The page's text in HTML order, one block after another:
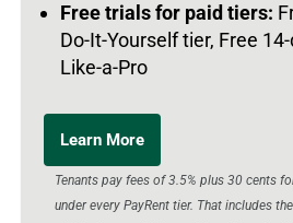
Free trials for paid tiers:
Do-It-Yourself tier, Free
Like-a-Pro
Learn More
Tenants pay fees of 3.5% plus 30 cents
under every PayRent tier. That includes